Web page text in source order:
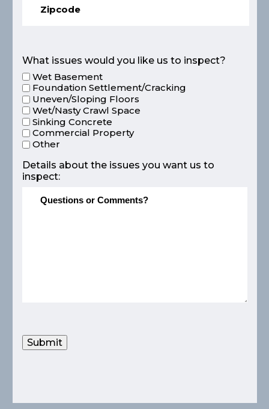
What issues would you like us to inspect?
Wet Basement
Foundation Settlement/Cracking
Uneven/Sloping Floors
Wet/Nasty Crawl Space
Sinking Concrete
Commercial Property
Other
Details about the issues you want us to
inspect:
Submit